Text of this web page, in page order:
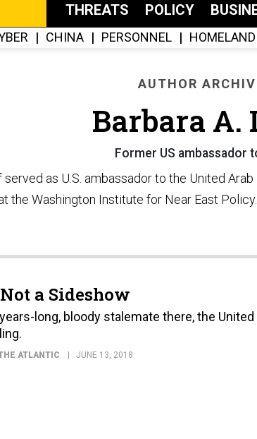
THREATS POLICY
CHINA PERSONNEL HOMELAND
AUTHOR
Barbara A.
Former US ambassador
served as U.S. ambassador to the United
the Washington Institute for Near East Policy.
a Sideshow
long, bloody stalemate there, the
ATLANTIC JUNE 13, 2018